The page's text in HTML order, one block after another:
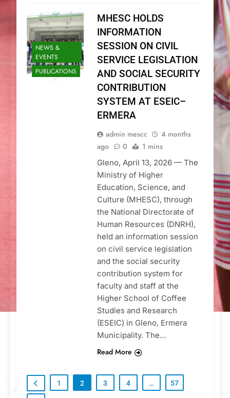
NEWS &
EVENTS
PUBLICATIONS
MHESC HOLDS
INFORMATION
SESSION ON CIVIL
SERVICE LEGISLATION
AND SOCIAL SECURITY
CONTRIBUTION
SYSTEM AT ESEIC–
ERMERA
admin mescc
4 months
ago
0 1 mins
Gleno, April 13, 2026 — The
Ministry of Higher
Education, Science, and
Culture (MHESC), through
the National Directorate of
Human Resources (DNRH),
held an information session
on civil service legislation
and the social security
contribution system for
faculty and staff at the
Higher School of Coffee
Studies and Research
(ESEIC) in Gleno, Ermera
Municipality. The…
Read More
1 2 3 4 … 57